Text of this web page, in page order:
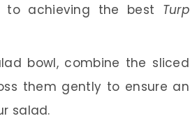
to achieving the best Turp
bowl, combine the sliced
them gently to ensure an
salad.